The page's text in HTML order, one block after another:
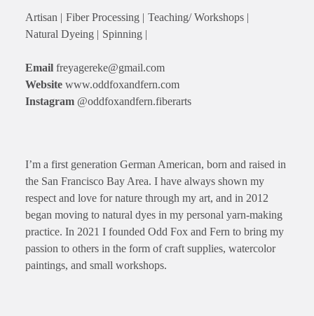
Artisan | Fiber Processing | Teaching/ Workshops |
Natural Dyeing | Spinning |
Emailfreyagereke@gmail.com
Websitewww.oddfoxandfern.com
Instagram @oddfoxandfern.fiberarts
I’m a first generation German American, born and raised in
the San Francisco Bay Area. I have always shown my
respect and love for nature through my art, and in 2012
began moving to natural dyes in my personal yarn-making
practice. In 2021 I founded Odd Fox and Fern to bring my
passion to others in the form of craft supplies, watercolor
paintings, and small workshops.